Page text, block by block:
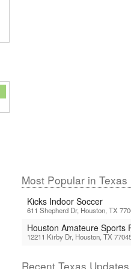
Most Popular in Texas
Kicks Indoor Soccer
611 Shepherd Dr, Houston, TX
Houston Amateure Sports
12211 Kirby Dr, Houston, TX
Recent Texas Updates